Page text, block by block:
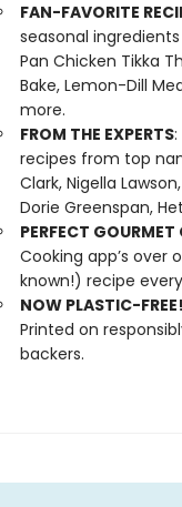
FAN-FAVORITE
seasonal
Pan Chicken Tikka
Bake, Lemon-Dill
more.
FROM THE EXPERTS
recipes from top
Clark, Nigella
Dorie Greenspan,
PERFECT GOURMET
Cooking app’s over
known!) recipe
NOW PLASTIC-
Printed on
backers.